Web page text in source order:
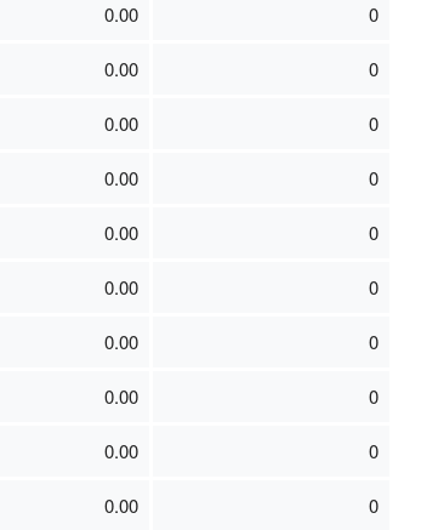
0.00 0
0.00 0
0.00 0
0.00 0
0.00 0
0.00 0
0.00 0
0.00 0
0.00 0
0.00 0